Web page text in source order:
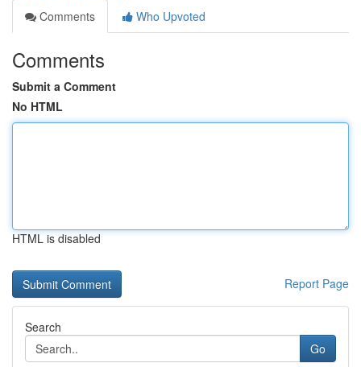
Comments
Who Upvoted
Comments
Submit a Comment
No HTML
HTML is disabled
Report Page
Search
Go